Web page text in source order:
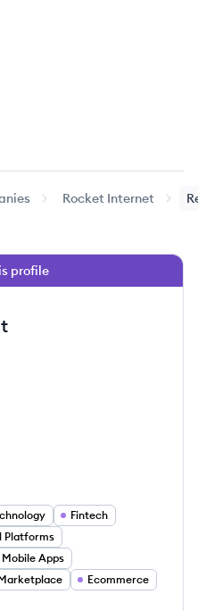
Rocket Internet
profile
Fintech
Platforms
Mobile Apps
Ecommerce